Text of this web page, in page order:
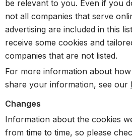
be relevant to you. Even if you
not all companies that serve
advertising are included in this
receive some cookies and
companies that are not listed.
For more information about
share your information, see our
Changes
Information about the cookies
from time to time, so please